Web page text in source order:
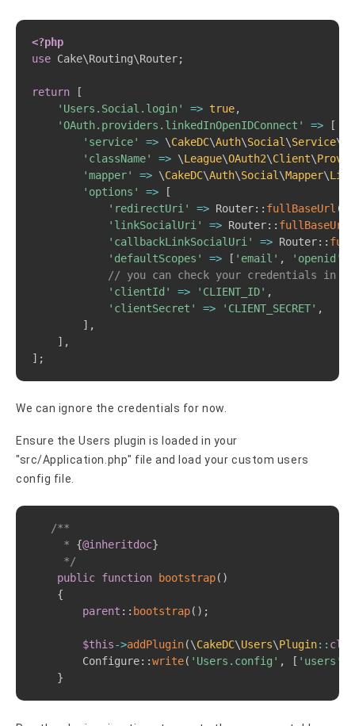
<?php
use Cake\Routing\Router;
return
[
'Users.Social.login'
=> true,
'OAuth.providers.linkedInOpenIDConnect'
=>
[
'service'
=> \CakeDC\Auth\Social \Service\
'className'
=> \League\OAuth2\Client\
'mapper'
=> \CakeDC\Auth\Social \Mapper\
'options'
=>
[
'redirectUri'
=> Router:: fullBaseUrl (
'linkSocialUri'
=> Router:: fullBaseUrl
'callbackLinkSocialUri'
=> Router::
'defaultScopes'
=> [ 'email' , 'openid'
// you can check your credentials in
'clientId'
=> 'CLIENT_ID' ,
'clientSecret'
=> 'CLIENT_SECRET' ,
] ,
] ,
] ;
We can ignore the credentials for now.
Ensure the Users plugin is loaded in your
"src/Application.php" file and load your custom users
config file.
/**
     *
{@inheritdoc}
     */
public function bootstrap( )
{
parent :: bootstrap( ) ;
$this->addPlugin(\CakeDC\Users\Plugin::
Configure::write( 'Users.config' , [ 'users'
}